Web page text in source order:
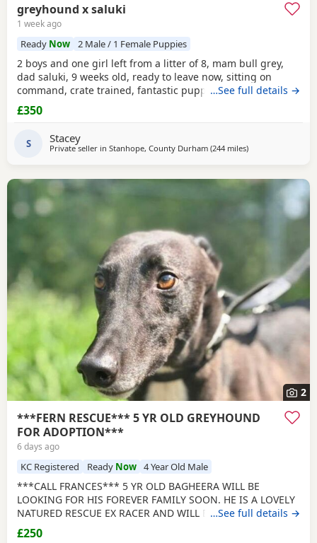
greyhound x saluki
1 week ago
Ready Now 2 Male / 1 Female Puppies
2 boys and one girl left from a litter of 8, mam bull grey,
dad saluki, 9 weeks old, ready to leave now, sitting on
command, crate trained, fantastic puppy’s. Wormed to
date.
…See full details →
£350
S Stacey
Private seller in Stanhope, County Durham (244 milesaway from
)
2
***FERN RESCUE*** 5 YR OLD GREYHOUND
FOR ADOPTION***
6 days ago
KC Registered Ready Now 4 Year Old Male
***CALL FRANCES*** 5 YR OLD BAGHEERA WILL BE
LOOKING FOR HIS FOREVER FAMILY SOON. HE IS A LOVELY
NATURED RESCUE EX RACER AND WILL BE NEUTERED,
CHIPPED AND VACCINATED. GREYHOUNDS ARE SENSITIVE,
GENTLE, LAZY SOULS AND HE WOULD LOVE TO SHARE A
…See full details →
£250